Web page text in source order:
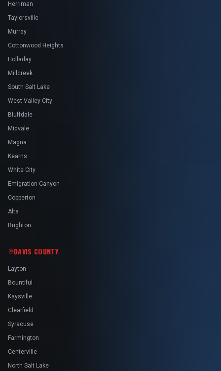
Herriman
Taylorsville
Murray
Cottonwood Heights
Holladay
Millcreek
South Salt Lake
West Valley City
Bluffdale
Midvale
Magna
Kearns
White City
Emigration Canyon
Copperton
Alta
Brighton
DAVIS COUNTY
Layton
Bountiful
Kaysville
Clearfield
Syracuse
Farmington
Centerville
North Salt Lake